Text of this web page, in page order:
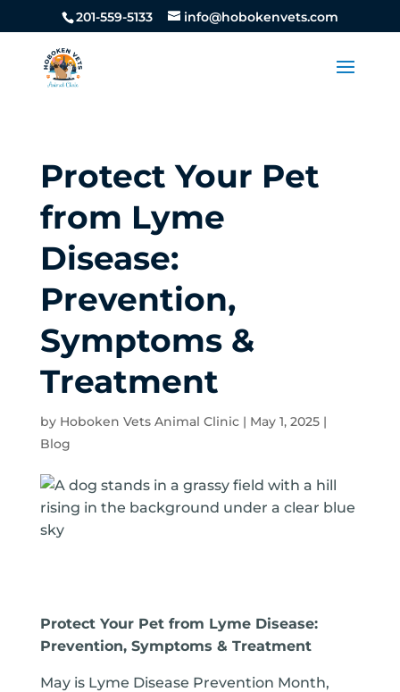
201-559-5133 info@hobokenvets.com
Protect Your Pet
from Lyme
Disease:
Prevention,
Symptoms &
Treatment
by Hoboken Vets Animal Clinic| May 1, 2025|
Blog
Protect Your Pet from Lyme Disease:
Prevention, Symptoms & Treatment
May is Lyme Disease Prevention Month,